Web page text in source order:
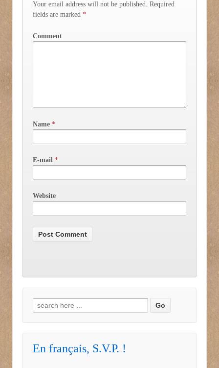
Your email address will not be published. Required
fields are marked *
Comment
Name *
E-mail *
Website
Search for:
En français, S.V.P. !